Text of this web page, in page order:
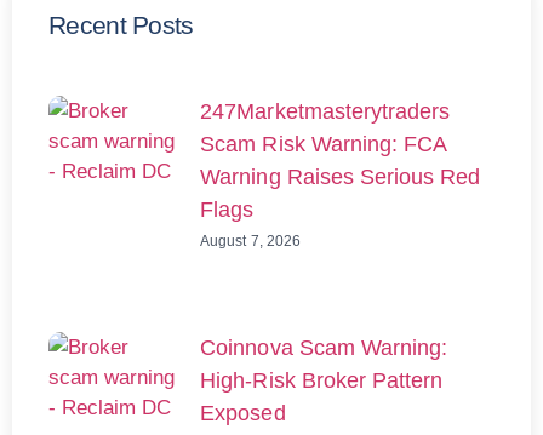
Recent Posts
247Marketmasterytraders
Scam Risk Warning: FCA
Warning Raises Serious Red
Flags
August 7, 2026
Coinnova Scam Warning:
High-Risk Broker Pattern
Exposed